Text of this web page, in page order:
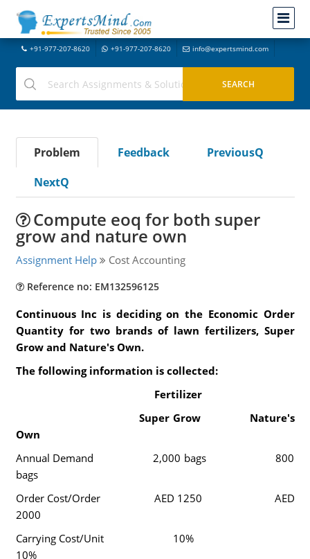
+91-977-207-8620 +91-977-207-8620 info@expertsmind.com
Problem Feedback
PreviousQ
NextQ
Compute eoq for both super
grow and nature own
Assignment Help Cost Accounting
Reference no: EM132596125
Continuous Inc is deciding on the Economic Order
Quantity for two brands of lawn fertilizers, Super
Grow and Nature's Own.
The following information is collected:
Fertilizer
Super Grow Nature's
Own
Annual Demand 2,000 bags 800
bags
Order Cost/Order AED 1250 AED
2000
Carrying Cost/Unit 10%
10%